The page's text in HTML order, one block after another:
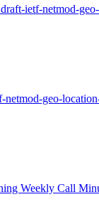
ietf-netmod-
geo-
Weekly Call